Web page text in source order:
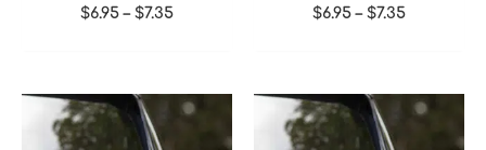
$6.95 – $7.35 $6.95 – $7.35
Price
Price